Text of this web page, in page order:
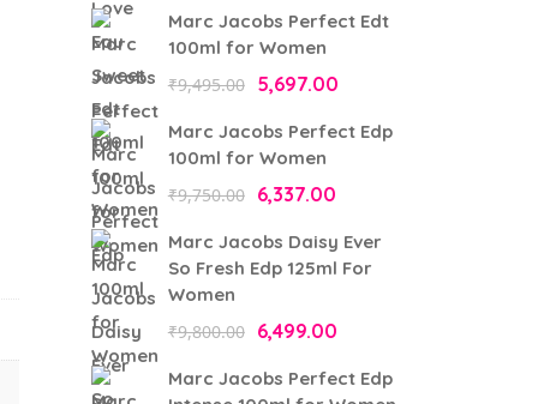
was:
₹8,495.00.
Marc Jacobs Perfect Edt
100ml for Women
₹9,495.00 Original
was:
₹9,495.00.
5,697.00
Marc Jacobs Perfect Edp
100ml for Women
₹9,750.00 Original
was:
6,337.00
is:
Marc Jacobs Daisy Ever
So Fresh Edp 125ml For
Women
₹9,800.00 Original
was:
6,499.00
is:
Marc Jacobs Perfect Edp